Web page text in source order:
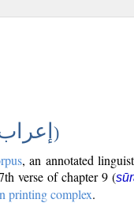
)
, an annotated
verse of chapter 9 (
printing complex.